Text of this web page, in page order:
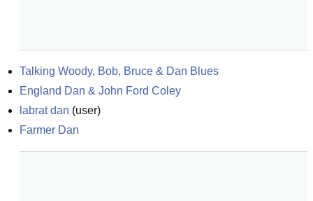
Talking Woody, Bob, Bruce & Dan Blues
England Dan & John Ford Coley
labrat dan (user)
Farmer Dan